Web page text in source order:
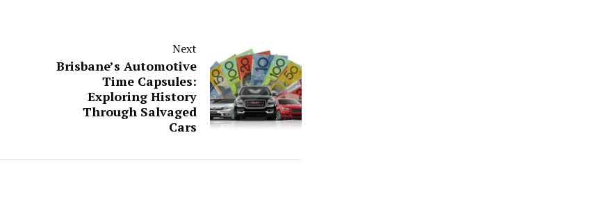
Next
Brisbane’s Automotive
Time Capsules:
Exploring History
Through Salvaged
Cars